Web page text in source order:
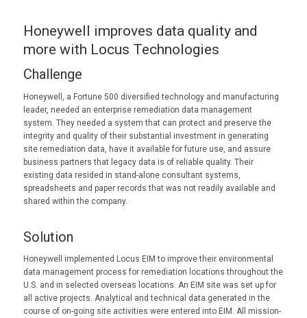
Honeywell improves data quality and
more with Locus Technologies
Challenge
Honeywell, a Fortune 500 diversified technology and manufacturing
leader, needed an enterprise remediation data management
system. They needed a system that can protect and preserve the
integrity and quality of their substantial investment in generating
site remediation data, have it available for future use, and assure
business partners that legacy data is of reliable quality. Their
existing data resided in stand-alone consultant systems,
spreadsheets and paper records that was not readily available and
shared within the company.
Solution
Honeywell implemented Locus EIM to improve their environmental
data management process for remediation locations throughout the
U.S. and in selected overseas locations. An EIM site was set up for
all active projects. Analytical and technical data generated in the
course of on-going site activities were entered into EIM. All mission-